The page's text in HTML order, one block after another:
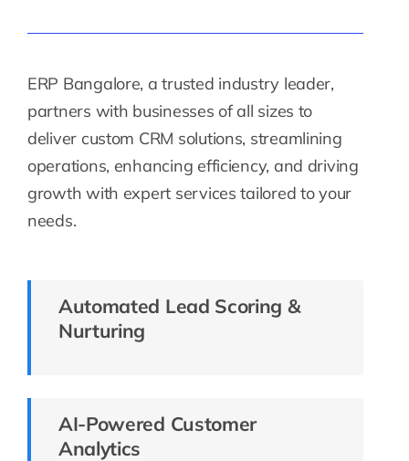
ERP Bangalore, a trusted industry leader,
partners with businesses of all sizes to
deliver custom CRM solutions, streamlining
operations, enhancing efficiency, and driving
growth with expert services tailored to your
needs.
Automated Lead Scoring &
Nurturing
AI-Powered Customer
Analytics